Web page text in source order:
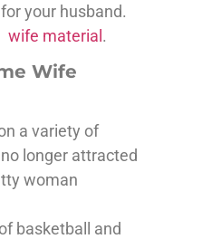
your husband.
wife material.
Wife
a variety of
longer attracted
woman
basketball and